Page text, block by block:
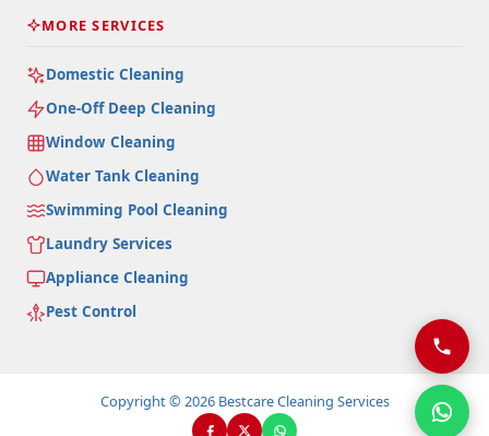
MORE SERVICES
Domestic Cleaning
One-Off Deep Cleaning
Window Cleaning
Water Tank Cleaning
Swimming Pool Cleaning
Laundry Services
Appliance Cleaning
Pest Control
Copyright © 2026 Bestcare Cleaning Services